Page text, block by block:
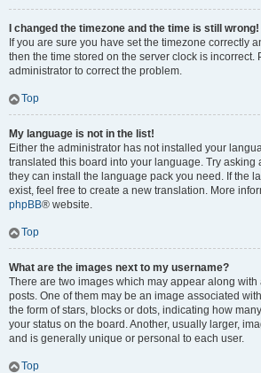
I changed the timezone and the time is still wrong!
If you are sure you have set the timezone correctly
then the time stored on the server clock is incorrect.
administrator to correct the problem.
Top
My language is not in the list!
Either the administrator has not installed your
translated this board into your language. Try asking
they can install the language pack you need. If the
exist, feel free to create a new translation. More
phpBB® website.
Top
What are the images next to my username?
There are two images which may appear along
posts. One of them may be an image associated
the form of stars, blocks or dots, indicating how
your status on the board. Another, usually larger,
and is generally unique or personal to each user.
Top